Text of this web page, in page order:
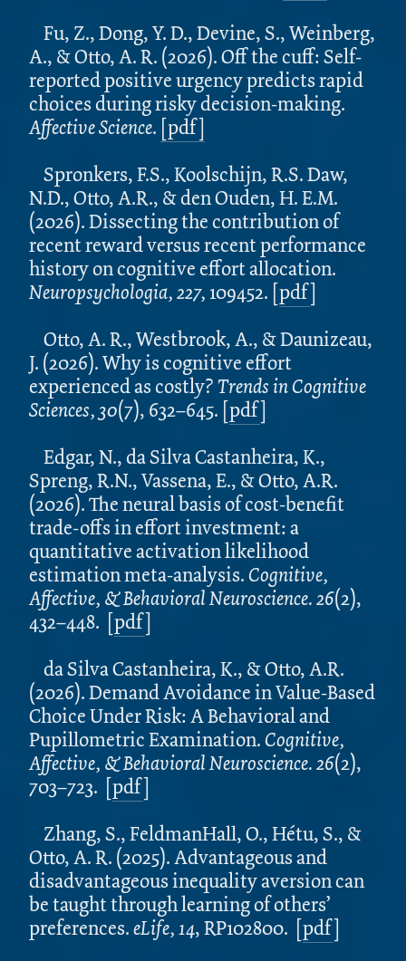
Fu, Z., Dong, Y. D., Devine, S., Weinberg,
A., & Otto, A. R. (2026). Off the cuff: Self-
reported positive urgency predicts rapid
choices during risky decision-making.
Affective Science. [pdf]
Spronkers, F.S., Koolschijn, R.S. Daw,
N.D., Otto, A.R., & den Ouden, H. E.M.
(2026). Dissecting the contribution of
recent reward versus recent performance
history on cognitive effort allocation.
Neuropsychologia, 227,109452. [pdf]
Otto, A. R., Westbrook, A., & Daunizeau,
J. (2026). Why is cognitive effort
experienced as costly?Trends in Cognitive
Sciences, 30(7), 632–645. [pdf]
Edgar, N., da Silva Castanheira, K.,
Spreng, R.N., Vassena, E., & Otto, A.R.
(2026). The neural basis of cost-benefit
trade-offs in effort investment: a
quantitative activation likelihood
estimation meta-analysis. Cognitive,
Affective, & Behavioral Neuroscience. 26(2),
432–448. [pdf]
da Silva Castanheira, K., & Otto, A.R.
(2026). Demand Avoidance in Value-Based
Choice Under Risk: A Behavioral and
Pupillometric Examination. Cognitive,
Affective, & Behavioral Neuroscience. 26(2),
703–723. [pdf]
Zhang, S., FeldmanHall, O., Hétu, S., &
Otto, A. R. (2025). Advantageous and
disadvantageous inequality aversion can
be taught through learning of others’
preferences.eLife, 14, RP102800. [pdf]